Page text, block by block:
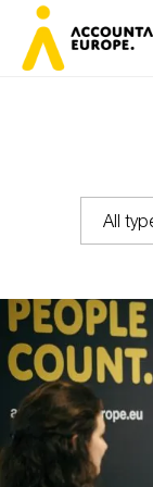
First name*
Last name*
E-mail*